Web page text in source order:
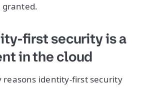
granted.
first security is a
in the cloud
reasons identity-first security